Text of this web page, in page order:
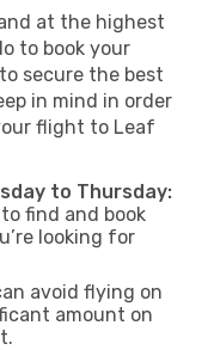
at the highest
to book your
secure the best
in mind in order
flight to Leaf
to Thursday:
find and book
looking for
avoid flying on
amount on